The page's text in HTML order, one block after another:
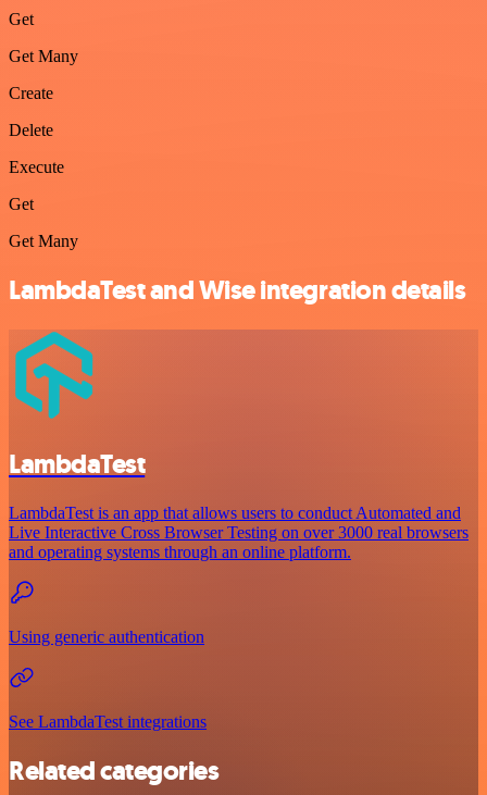
Get
Get Many
Create
Delete
Execute
Get
Get Many
LambdaTest and Wise integration details
LambdaTest
LambdaTest is an app that allows users to conduct Automated and
Live Interactive Cross Browser Testing on over 3000 real browsers
and operating systems through an online platform.
Using generic authentication
See LambdaTest integrations
Related categories